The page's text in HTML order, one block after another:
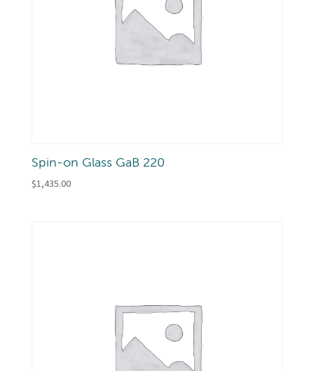
Spin-on Glass GaB 220
$1,435.00